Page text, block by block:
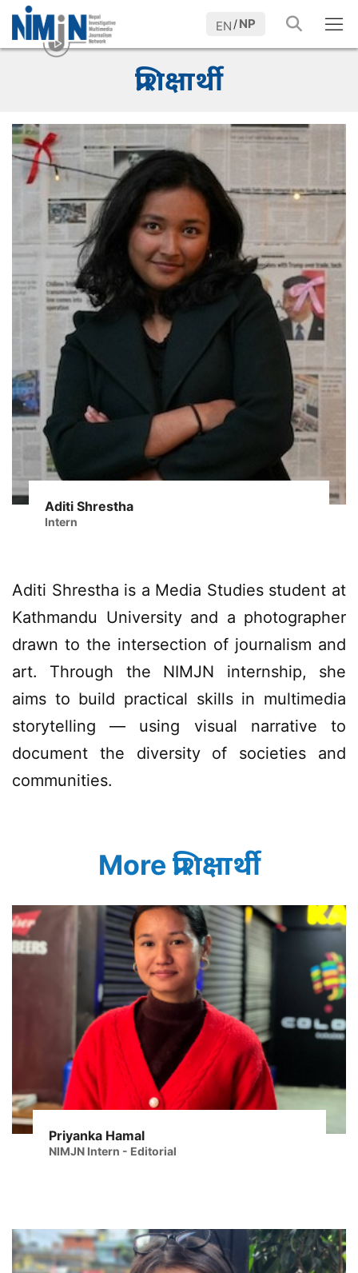
EN /NP
प्रशिक्षार्थी
Aditi Shrestha
Intern
Aditi Shrestha is a Media Studies student at
Kathmandu University and a photographer
drawn to the intersection of journalism and
art. Through the NIMJN internship, she
aims to build practical skills in multimedia
storytelling — using visual narrative to
document the diversity of societies and
communities.
More प्रशिक्षार्थी
Priyanka Hamal
NIMJN Intern - Editorial